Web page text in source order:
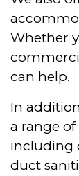
Whether
can help.
In
a range of
including
duct